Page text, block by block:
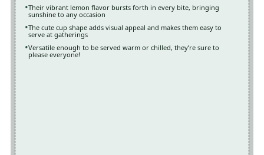
Their vibrant lemon flavor bursts forth in every bite, bringing
sunshine to any occasion
The cute cup shape adds visual appeal and makes them easy to
serve at gatherings
Versatile enough to be served warm or chilled, they’re sure to
please everyone!